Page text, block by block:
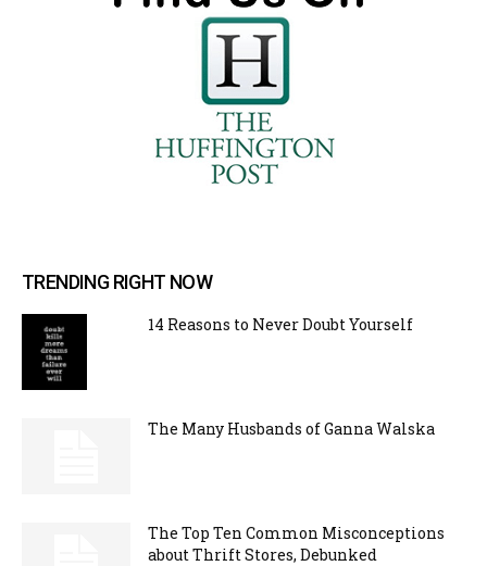
TRENDING RIGHT NOW
14 Reasons to Never Doubt Yourself
The Many Husbands of Ganna Walska
The Top Ten Common Misconceptions
about Thrift Stores, Debunked